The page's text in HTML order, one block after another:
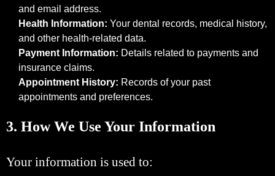
and email address.
Health Information: Your dental records, medical history,
and other health-related data.
Payment Information: Details related to payments and
insurance claims.
Appointment History: Records of your past
appointments and preferences.
3. How We Use Your Information
Your information is used to: